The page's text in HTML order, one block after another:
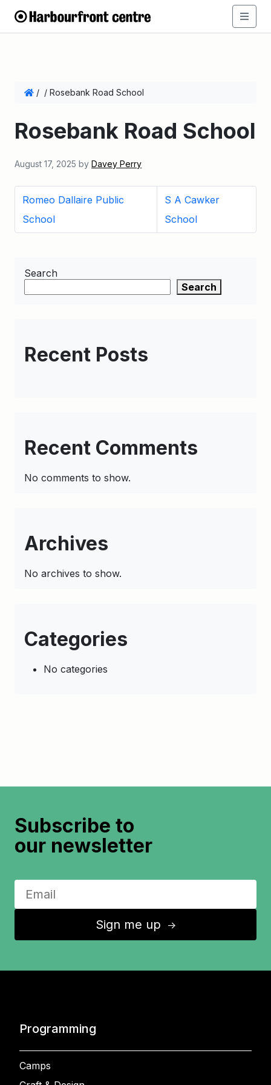
/ / Rosebank Road School
Rosebank Road School
August 17, 2025 by Davey Perry
Romeo Dallaire Public
School
S A Cawker
School
Search
Search
Recent Posts
Recent Comments
No comments to show.
Archives
No archives to show.
Categories
No categories
Subscribe to
our newsletter
Sign me up ↑
Programming
Camps